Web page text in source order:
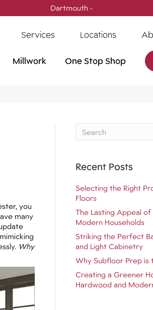
Dartmouth -
Services Locations
Millwork One Stop Shop
you
many
Why
Recent Posts
Selecting the Right
Floors
The Lasting Appeal
Modern Households
Striking the Perfect
and Light Cabinetry
Why Subfloor Prep is
Creating a Greener
Hardwood and